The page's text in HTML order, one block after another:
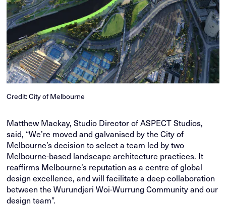
Credit: City of Melbourne
Matthew Mackay, Studio Director of ASPECT Studios,
said, “We’re moved and galvanised by the City of
Melbourne’s decision to select a team led by two
Melbourne-based landscape architecture practices. It
reaffirms Melbourne’s reputation as a centre of global
design excellence, and will facilitate a deep collaboration
between the Wurundjeri Woi-Wurrung Community and our
design team”.